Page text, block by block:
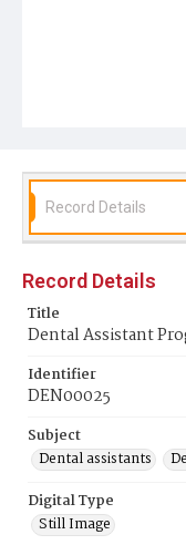
Record Details
Record Details
Title
Dental Assistant
Identifier
DEN00025
Subject
Dental assistants
Digital Type
Still Image